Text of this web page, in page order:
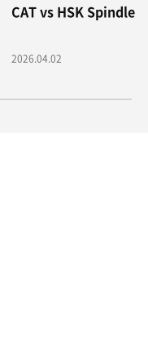
CAT vs HSK Spindle
2026.04.02